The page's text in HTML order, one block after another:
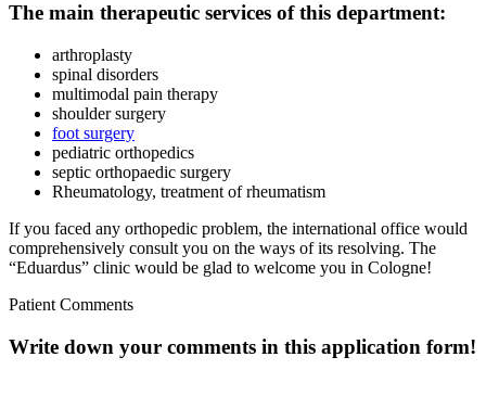
The main therapeutic services of this department:
arthroplasty
spinal disorders
multimodal pain therapy
shoulder surgery
foot surgery
pediatric orthopedics
septic orthopaedic surgery
Rheumatology, treatment of rheumatism
If you faced any orthopedic problem, the international office would
comprehensively consult you on the ways of its resolving. The
“Eduardus” clinic would be glad to welcome you in Cologne!
Patient Comments
Write down your comments in this application form!